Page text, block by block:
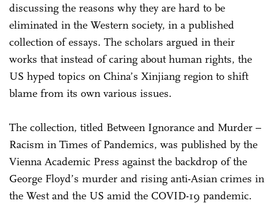
discussing the reasons why they are hard to be
eliminated in the Western society, in a published
collection of essays. The scholars argued in their
works that instead of caring about human rights, the
US hyped topics on China’s Xinjiang region to shift
blame from its own various issues.
The collection, titled Between Ignorance and Murder –
Racism in Times of Pandemics, was published by the
Vienna Academic Press against the backdrop of the
George Floyd’s murder and rising anti-Asian crimes in
the West and the US amid the COVID-19 pandemic.